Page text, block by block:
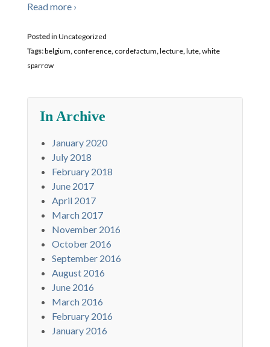
Read more ›
Posted inUncategorized
Tags:belgium, conference, cordefactum,lecture,lute,white
sparrow
In Archive
January 2020
July 2018
February 2018
June 2017
April 2017
March 2017
November 2016
October 2016
September 2016
August 2016
June 2016
March 2016
February 2016
January 2016